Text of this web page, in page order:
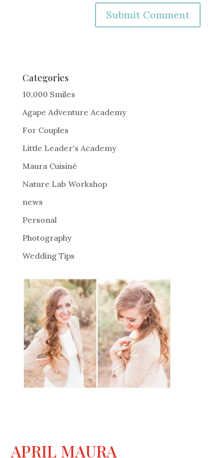
e
r
a
t
i
:
Categories
10,000 Smiles
Agape Adventure Academy
For Couples
Little Leader's Academy
Maura Cuisiné
Nature Lab Workshop
news
Personal
Photography
Wedding Tips
APRIL MAURA